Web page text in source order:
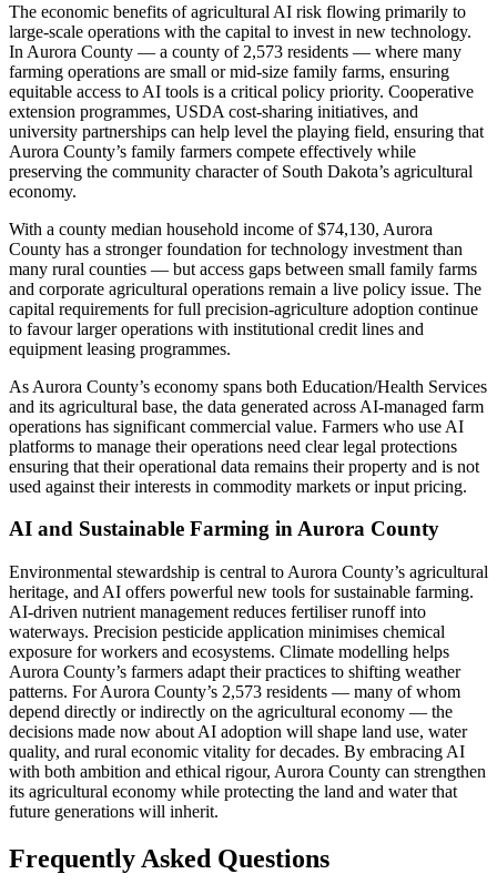
The economic benefits of agricultural AI risk flowing primarily to
large-scale operations with the capital to invest in new technology.
In Aurora County — a county of 2,573 residents — where many
farming operations are small or mid-size family farms, ensuring
equitable access to AI tools is a critical policy priority. Cooperative
extension programmes, USDA cost-sharing initiatives, and
university partnerships can help level the playing field, ensuring that
Aurora County’s family farmers compete effectively while
preserving the community character of South Dakota’s agricultural
economy.
With a county median household income of $74,130, Aurora
County has a stronger foundation for technology investment than
many rural counties — but access gaps between small family farms
and corporate agricultural operations remain a live policy issue. The
capital requirements for full precision-agriculture adoption continue
to favour larger operations with institutional credit lines and
equipment leasing programmes.
As Aurora County’s economy spans both Education/Health Services
and its agricultural base, the data generated across AI-managed farm
operations has significant commercial value. Farmers who use AI
platforms to manage their operations need clear legal protections
ensuring that their operational data remains their property and is not
used against their interests in commodity markets or input pricing.
AI and Sustainable Farming in Aurora County
Environmental stewardship is central to Aurora County’s agricultural
heritage, and AI offers powerful new tools for sustainable farming.
AI-driven nutrient management reduces fertiliser runoff into
waterways. Precision pesticide application minimises chemical
exposure for workers and ecosystems. Climate modelling helps
Aurora County’s farmers adapt their practices to shifting weather
patterns. For Aurora County’s 2,573 residents — many of whom
depend directly or indirectly on the agricultural economy — the
decisions made now about AI adoption will shape land use, water
quality, and rural economic vitality for decades. By embracing AI
with both ambition and ethical rigour, Aurora County can strengthen
its agricultural economy while protecting the land and water that
future generations will inherit.
Frequently Asked Questions